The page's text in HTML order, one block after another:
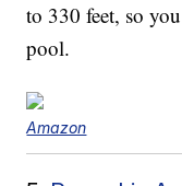
to 330 feet, so
pool.
Amazon